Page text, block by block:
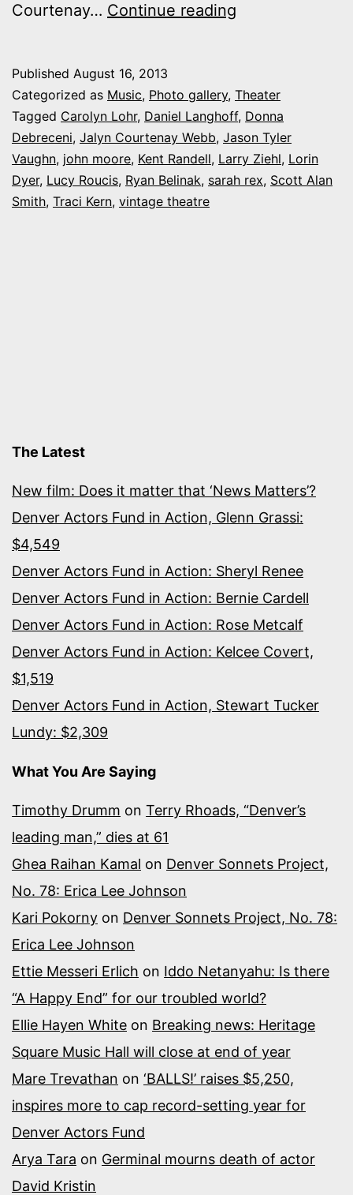
Courtenay… Continue reading
Comes
of
Age
Published August 16, 2013
Categorized as Music, Photo gallery, Theater
Tagged Carolyn Lohr, Daniel Langhoff, Donna
Debreceni, Jalyn Courtenay Webb, Jason Tyler
Vaughn, john moore, Kent Randell, Larry Ziehl, Lorin
Dyer, Lucy Roucis, Ryan Belinak, sarah rex, Scott Alan
Smith, Traci Kern, vintage theatre
The Latest
New film: Does it matter that ‘News Matters’?
Denver Actors Fund in Action, Glenn Grassi:
$4,549
Denver Actors Fund in Action: Sheryl Renee
Denver Actors Fund in Action: Bernie Cardell
Denver Actors Fund in Action: Rose Metcalf
Denver Actors Fund in Action: Kelcee Covert,
$1,519
Denver Actors Fund in Action, Stewart Tucker
Lundy: $2,309
What You Are Saying
Timothy Drumm on Terry Rhoads, “Denver’s
leading man,” dies at 61
Ghea Raihan Kamal on Denver Sonnets Project,
No. 78: Erica Lee Johnson
Kari Pokorny on Denver Sonnets Project, No. 78:
Erica Lee Johnson
Ettie Messeri Erlich on Iddo Netanyahu: Is there
“A Happy End” for our troubled world?
Ellie Hayen White on Breaking news: Heritage
Square Music Hall will close at end of year
Mare Trevathan on ‘BALLS!’ raises $5,250,
inspires more to cap record-setting year for
Denver Actors Fund
Arya Tara on Germinal mourns death of actor
David Kristin